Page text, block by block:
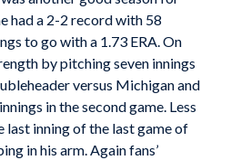
had a 2-2 record with 58
to go with a 1.73 ERA. On
by pitching seven innings
versus Michigan and
in the second game. Less
last inning of the last game of
in his arm. Again fans’